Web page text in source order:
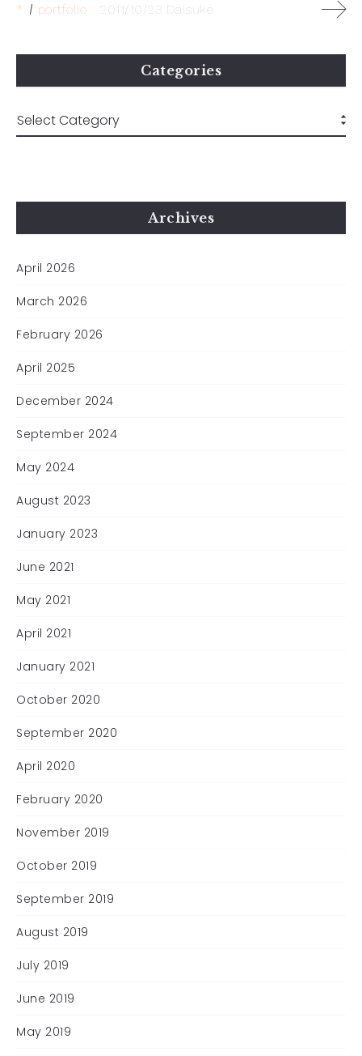
* portfolio 2011/10/23 Daisuke
Categories
Archives
April 2026
March 2026
February 2026
April 2025
December 2024
September 2024
May 2024
August 2023
January 2023
June 2021
May 2021
April 2021
January 2021
October 2020
September 2020
April 2020
February 2020
November 2019
October 2019
September 2019
August 2019
July 2019
June 2019
May 2019